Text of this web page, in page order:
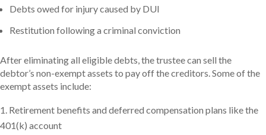
Debts owed for injury caused by DUI
Restitution following a criminal conviction
After eliminating all eligible debts, the trustee can sell the
debtor’s non-exempt assets to pay off the creditors. Some of the
exempt assets include:
Retirement benefits and deferred compensation plans like the
401(k) account